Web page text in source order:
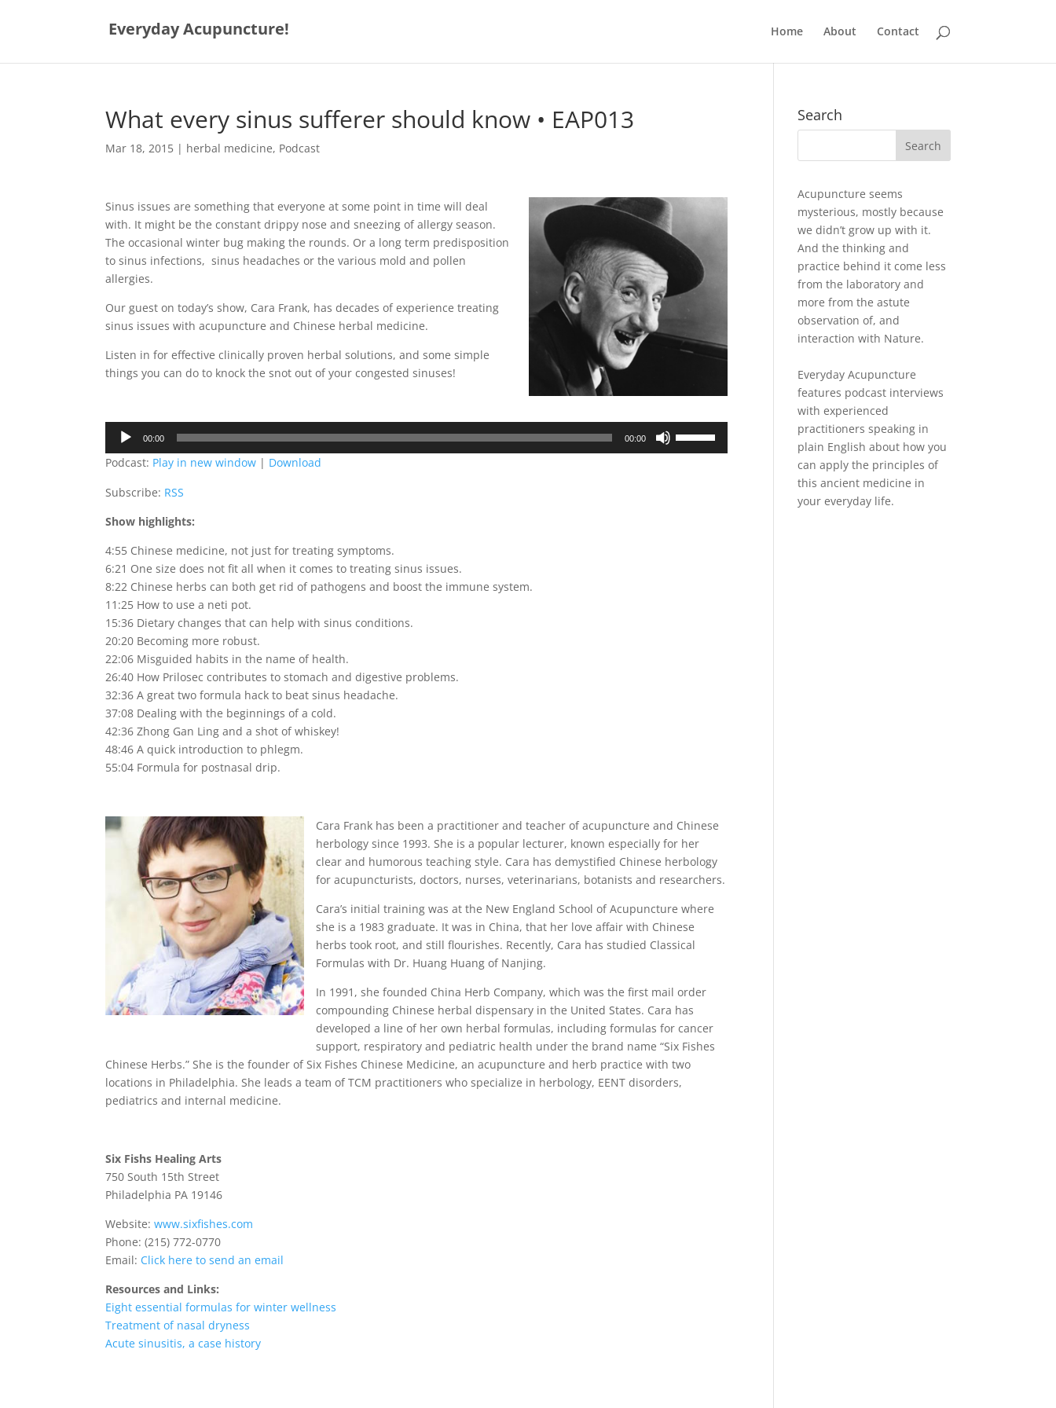
Everyday Acupuncture! Home About Contact
What every sinus sufferer should know • EAP013
Mar 18, 2015 | herbal medicine, Podcast
Sinus issues are something that everyone at some point in time will deal
with. It might be the constant drippy nose and sneezing of allergy season.
The occasional winter bug making the rounds. Or a long term predisposition
to sinus infections, sinus headaches or the various mold and pollen
allergies.
Our guest on today’s show, Cara Frank, has decades of experience treating
sinus issues with acupuncture and Chinese herbal medicine.
Listen in for effective clinically proven herbal solutions, and some simple
things you can do to knock the snot out of your congested sinuses!
Audio
Player
00:00 00:00
Podcast: Play in new window | Download
Subscribe: RSS
Show highlights:
4:55 Chinese medicine, not just for treating symptoms.
6:21 One size does not fit all when it comes to treating sinus issues.
8:22 Chinese herbs can both get rid of pathogens and boost the immune system.
11:25 How to use a neti pot.
15:36 Dietary changes that can help with sinus conditions.
20:20 Becoming more robust.
22:06 Misguided habits in the name of health.
26:40 How Prilosec contributes to stomach and digestive problems.
32:36 A great two formula hack to beat sinus headache.
37:08 Dealing with the beginnings of a cold.
42:36 Zhong Gan Ling and a shot of whiskey!
48:46 A quick introduction to phlegm.
55:04 Formula for postnasal drip.
Cara Frank has been a practitioner and teacher of acupuncture and Chinese
herbology since 1993. She is a popular lecturer, known especially for her
clear and humorous teaching style. Cara has demystified Chinese herbology
for acupuncturists, doctors, nurses, veterinarians, botanists and researchers.
Cara’s initial training was at the New England School of Acupuncture where
she is a 1983 graduate. It was in China, that her love affair with Chinese
herbs took root, and still flourishes. Recently, Cara has studied Classical
Formulas with Dr. Huang Huang of Nanjing.
In 1991, she founded China Herb Company, which was the first mail order
compounding Chinese herbal dispensary in the United States. Cara has
developed a line of her own herbal formulas, including formulas for cancer
support, respiratory and pediatric health under the brand name “Six Fishes
Chinese Herbs.” She is the founder of Six Fishes Chinese Medicine, an acupuncture and herb practice with two
locations in Philadelphia. She leads a team of TCM practitioners who specialize in herbology, EENT disorders,
pediatrics and internal medicine.
Six Fishs Healing Arts
750 South 15th Street
Philadelphia PA 19146
Website:www.sixfishes.com
Phone: (215) 772-0770
Email: Click here to send an email
Resources and Links:
Eight essential formulas for winter wellness
Treatment of nasal dryness
Acute sinusitis, a case history
Search
Acupuncture seems
mysterious, mostly because
we didn’t grow up with it.
And the thinking and
practice behind it come less
from the laboratory and
more from the astute
observation of, and
interaction with Nature.
Everyday Acupuncture
features podcast interviews
with experienced
practitioners speaking in
plain English about how you
can apply the principles of
this ancient medicine in
your everyday life.